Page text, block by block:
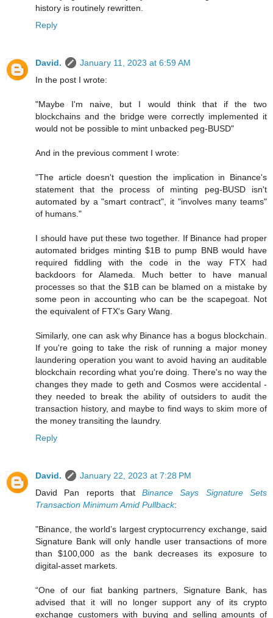
history is routinely rewritten.
Reply
David.
January 11, 2023 at 6:59 AM
In the post I wrote:
"Maybe I'm naive, but I would think that if the two
blockchains and the bridge were correctly implemented it
would not be possible to mint unbacked peg-BUSD"
And in the previous comment I wrote:
"The article doesn't question the implication in Binance's
statement that the process of minting peg-BUSD isn't
automated by a "smart contract", it "involves many teams"
of humans."
I should have put these two together. If Binance had proper
automated bridges minting $1B to pump BNB would have
required fiddling with the code in the way FTX had
backdoors for Alameda. Much better to have manual
processes so that the $1B can be blamed on a mistake by
some peon in accounting who can be the scapegoat. Not
the equivalent of FTX's Gary Wang.
Similarly, one can ask why Binance has a bogus blockchain.
If you're going to take the risk of running a major money
laundering operation you want to avoid having an auditable
blockchain recording what you're doing. There's no way the
changes they made to geth and Cosmos were accidental -
they needed to break the ability of outsiders to audit the
transaction history, and maybe to find ways to skim more of
the money transiting the laundry.
Reply
David.
January 22, 2023 at 7:28 PM
David Pan reports thatBinance Says Signature Sets
Transaction Minimum Amid Pullback:
"Binance, the world’s largest cryptocurrency exchange, said
Signature Bank will only handle user transactions of more
than $100,000 as the bank decreases its exposure to
digital-asset markets.
“One of our fiat banking partners, Signature Bank, has
advised that it will no longer support any of its crypto
exchange customers with buying and selling amounts of